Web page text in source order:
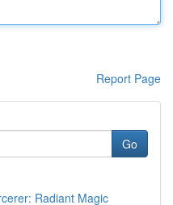
Report Page
Go
Radiant Magic